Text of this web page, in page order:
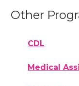
Other
CDL
Medical